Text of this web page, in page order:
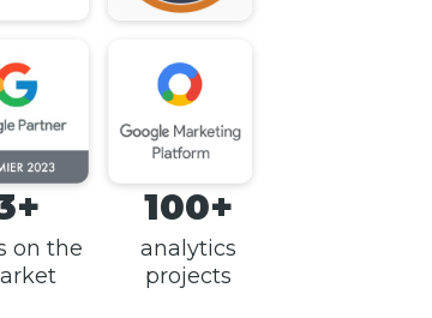
on the
100+
analytics
projects